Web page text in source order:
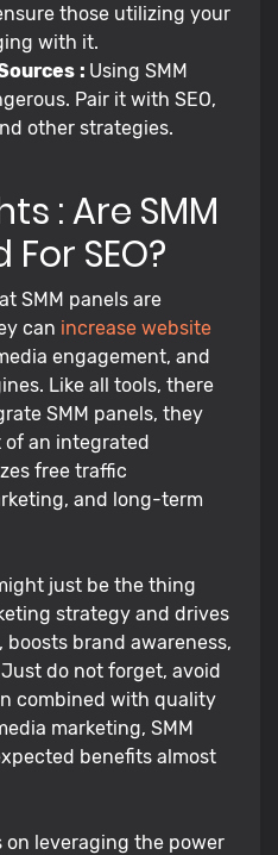
those utilizing your
with it.
: Using SMM
Pair it with SEO,
other strategies.
: Are SMM
SEO?
SMM panels are
can increase website
engagement, and
Like all tools, there
SMM panels, they
of an integrated
free traffic
and long-term
just be the thing
strategy and drives
brand awareness,
do not forget, avoid
combined with quality
marketing, SMM
benefits almost
leveraging the power